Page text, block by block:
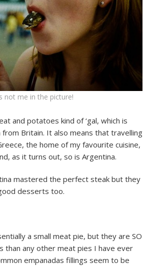
not me in the picture!
and potatoes kind of ‘gal, which is
Britain. It also means that travelling
the home of my favourite cuisine,
as it turns out, so is Argentina.
mastered the perfect steak but they
desserts too.
a small meat pie, but they are SO
than any other meat pies I have ever
empanadas fillings seem to be